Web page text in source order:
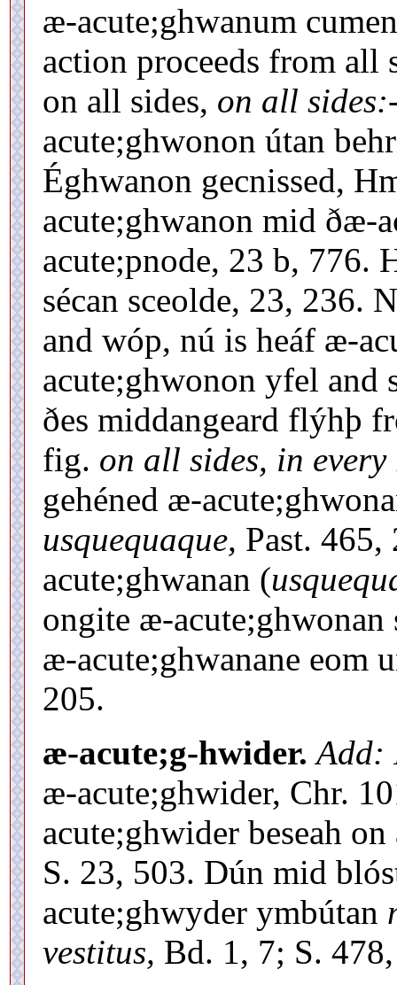
æ-acute;ghwanum
action proceeds from all
on all sides, on all
acute;ghwonon útan
Éghwanon gecnissed,
acute;ghwanon mid ðæ-
acute;pnode, 23 b, 776.
sécan sceolde, 23, 236.
and wóp, nú is heáf æ-
acute;ghwonon yfel and
ðes middangeard flýhþ
fig. on all sides, in
gehéned æ-
usquequaque, Past.
acute;ghwanan (
ongite æ-
æ-acute;ghwanane eom
205.
æ-acute;g-hwider. Add:
æ-acute;ghwider, Chr.
acute;ghwider beseah
S. 23, 503. Dún mid
acute;ghwyder ymbútan
vestitus, Bd. 1, 7; S.